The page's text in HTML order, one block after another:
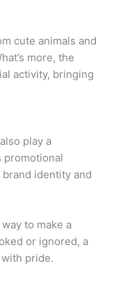
cute animals and
more, the
activity, bringing
play a
promotional
identity and
to make a
or ignored, a
pride.